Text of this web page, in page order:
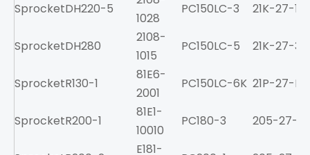
SprocketDH220-5
1028
PC150LC-3 21K-27-
SprocketDH280
2108-
1015
PC150LC-5 21K-27-
SprocketR130-1
81E6-
2001
PC150LC-6K 21P-27-
SprocketR200-1
81E1-
10010
PC180-3 205-27-
E181-